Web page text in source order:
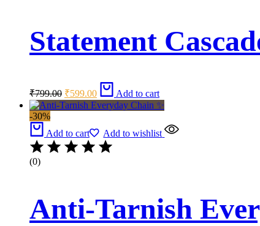
Statement
₹799.00price
was:
₹599.00
Current
price
is:
Add to cart
-30%
Add to cart
Add to wishlist
(0)
Anti-Tarnish